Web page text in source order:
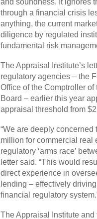
through a financial crisis
anything, the current
diligence by regulated
fundamental risk
The Appraisal Institute’s
regulatory agencies – the
Office of the Comptroller
Board – earlier this year
appraisal threshold from
“We are deeply
million for commercial real
regulatory ‘arms race’
letter said. “This would
direct experience in
lending – effectively
financial regulatory
The Appraisal Institute